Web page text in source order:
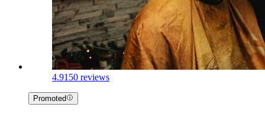
4.9150 reviews
Promoted